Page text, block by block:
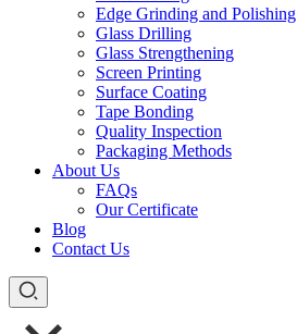
Edge Grinding and Polishing
Glass Drilling
Glass Strengthening
Screen Printing
Surface Coating
Tape Bonding
Quality Inspection
Packaging Methods
About Us
FAQs
Our Certificate
Blog
Contact Us